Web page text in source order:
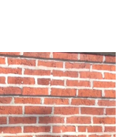
Nanna (of Braid)